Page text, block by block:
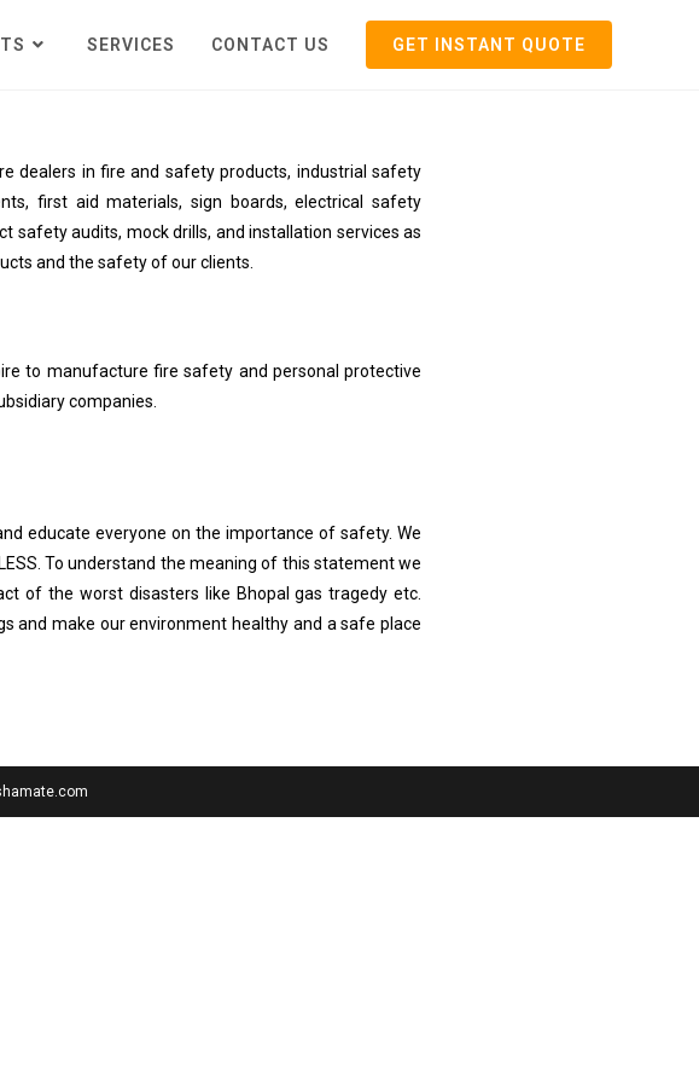
SERVICES CONTACT US GET INSTANT QUOTE
dealers in fire and safety products, industrial safety
first aid materials, sign boards, electrical safety
safety audits, mock drills, and installation services as
and the safety of our clients.
to manufacture fire safety and personal protective
companies.
educate everyone on the importance of safety. We
To understand the meaning of this statement we
of the worst disasters like Bhopal gas tragedy etc.
and make our environment healthy and a safe place